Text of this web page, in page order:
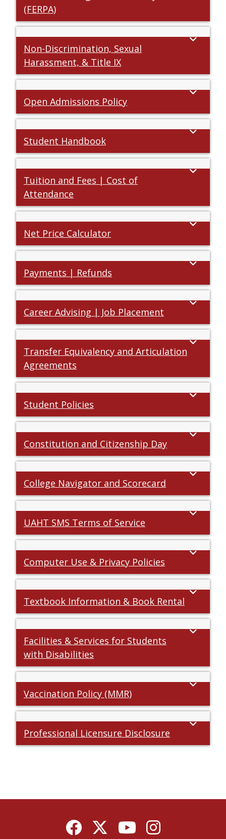
(FERPA)
Non-Discrimination, Sexual
Harassment, & Title IX
Open Admissions Policy
Student Handbook
Tuition and Fees | Cost of
Attendance
Net Price Calculator
Payments | Refunds
Career Advising | Job Placement
Transfer Equivalency and Articulation
Agreements
Student Policies
Constitution and Citizenship Day
College Navigator and Scorecard
UAHT SMS Terms of Service
Computer Use & Privacy Policies
Textbook Information & Book Rental
Facilities & Services for Students
with Disabilities
Vaccination Policy (MMR)
Professional Licensure Disclosure
FacebookTwitterYouTubeInstagram